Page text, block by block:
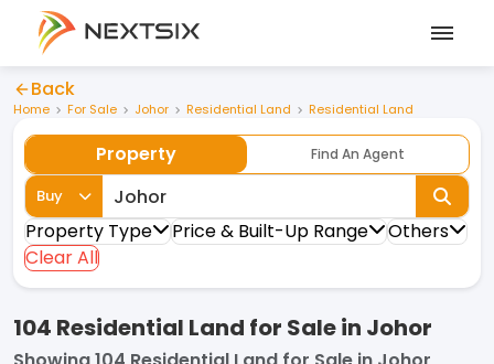
Back
Home For Sale Johor Residential Land Residential Land
Property Find An Agent
Buy
Property Type Price & Built-Up Range
Others
Clear All
104 Residential Land for Sale in Johor